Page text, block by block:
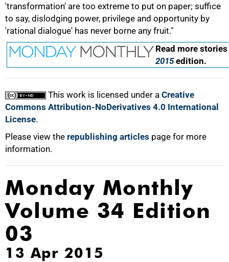
'transformation' are too extreme to put on paper; suffice
to say, dislodging power, privilege and opportunity by
'rational dialogue' has never borne any fruit."
Read more
2015edition.
This work is licensed under a Creative
Commons Attribution-NoDerivatives 4.0 International
License.
Please view the republishing articles page for more
information.
Monday Monthly
Volume 34 Edition
03
13 Apr 2015